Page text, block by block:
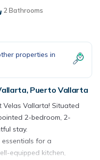
2 Bathrooms
properties in
Puerto Vallarta
Vallarta! Situated
2-bedroom, 2-
stay.
for a
equipped kitchen,